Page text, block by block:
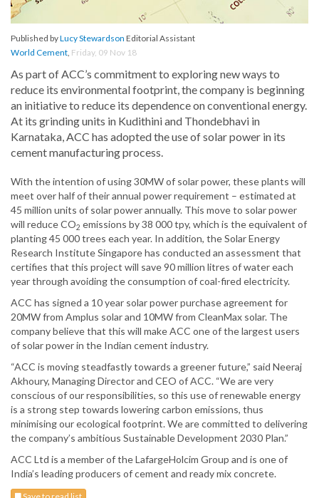
Published byLucy Stewardson Editorial Assistant
World Cement, Friday, 09 Nov 18
As part of ACC’s commitment to exploring new ways to
reduce its environmental footprint, the company is beginning
an initiative to reduce its dependence on conventional energy.
At its grinding units in Kudithini and Thondebhavi in
Karnataka, ACC has adopted the use of solar power in its
cement manufacturing process.
With the intention of using 30MW of solar power, these plants will
meet over half of their annual power requirement – estimated at
45 million units of solar power annually. This move to solar power
will reduce CO2 emissions by 38 000 tpy, which is the equivalent of
planting 45 000 trees each year. In addition, the Solar Energy
Research Institute Singapore has conducted an assessment that
certifies that this project will save 90 million litres of water each
year through avoiding the consumption of coal-fired electricity.
ACC has signed a 10 year solar power purchase agreement for
20MW from Amplus solar and 10MW from CleanMax solar. The
company believe that this will make ACC one of the largest users
of solar power in the Indian cement industry.
“ACC is moving steadfastly towards a greener future,” said Neeraj
Akhoury, Managing Director and CEO of ACC. “We are very
conscious of our responsibilities, so this use of renewable energy
is a strong step towards lowering carbon emissions, thus
minimising our ecological footprint. We are committed to delivering
the company’s ambitious Sustainable Development 2030 Plan.”
ACC Ltd is a member of the LafargeHolcim Group and is one of
India’s leading producers of cement and ready mix concrete.